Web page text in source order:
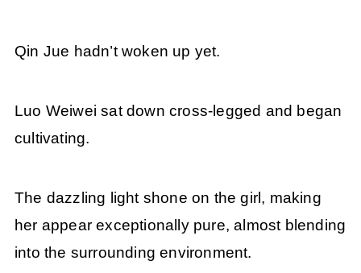
Qin Jue hadn’t woken up yet.
Luo Weiwei sat down cross-legged and began
cultivating.
The dazzling light shone on the girl, making
her appear exceptionally pure, almost blending
into the surrounding environment.